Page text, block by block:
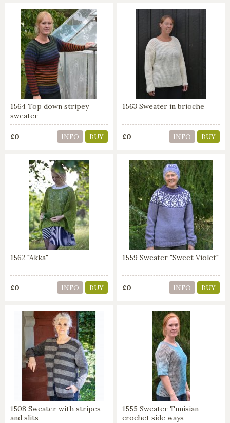
1564 Top down stripey
sweater
£0 INFO BUY
1563 Sweater in brioche
£0 INFO BUY
1562 "Akka"
£0 INFO BUY
1559 Sweater "Sweet Violet"
£0 INFO BUY
1508 Sweater with stripes
and slits
1555 Sweater Tunisian
crochet side ways